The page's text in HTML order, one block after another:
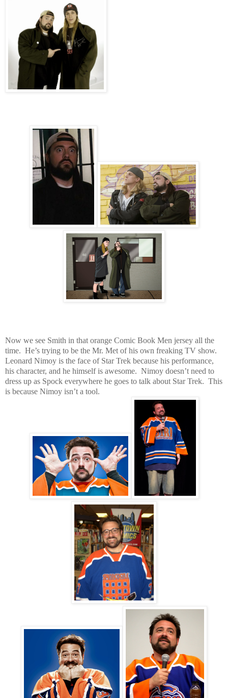
Now we see Smith in that orange Comic Book Men jersey all the
time. He’s trying to be the Mr. Met of his own freaking TV show.
Leonard Nimoy is the face of Star Trek because his performance,
his character, and he himself is awesome. Nimoy doesn’t need to
dress up as Spock everywhere he goes to talk about Star Trek. This
is because Nimoy isn’t a tool.